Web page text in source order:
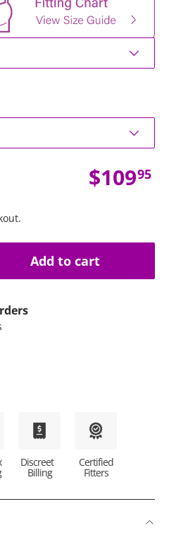
$10995
Add to cart
Discreet
Billing
Certified
Fitters